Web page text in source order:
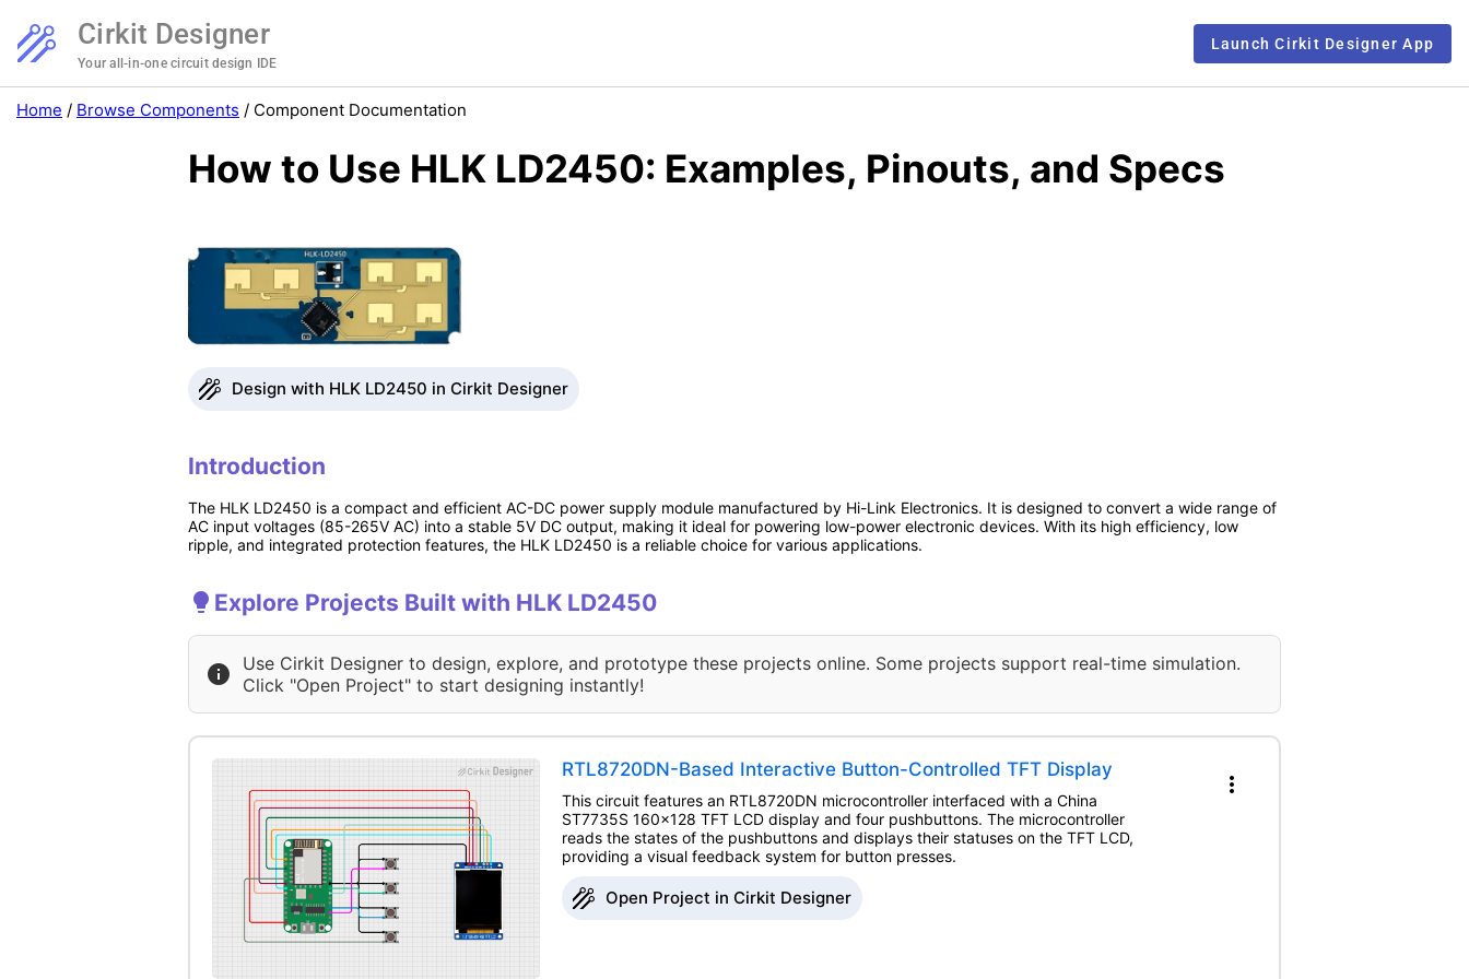
Cirkit Designer
Your all-in-one circuit design IDE
Launch Cirkit Designer App
Home / Browse Components / Component Documentation
How to Use HLK LD2450: Examples, Pinouts, and Specs
Design with HLK LD2450 in Cirkit Designer
Introduction
The HLK LD2450 is a compact and efficient AC-DC power supply module manufactured by Hi-Link Electronics. It is designed to convert a wide range of
AC input voltages (85-265V AC) into a stable 5V DC output, making it ideal for powering low-power electronic devices. With its high efficiency, low
ripple, and integrated protection features, the HLK LD2450 is a reliable choice for various applications.
Explore Projects Built with HLK LD2450
Use Cirkit Designer to design, explore, and prototype these projects online. Some projects support real-time simulation.
Click "Open Project" to start designing instantly!
RTL8720DN-Based Interactive Button-Controlled TFT Display
This circuit features an RTL8720DN microcontroller interfaced with a China
ST7735S 160x128 TFT LCD display and four pushbuttons. The microcontroller
reads the states of the pushbuttons and displays their statuses on the TFT LCD,
providing a visual feedback system for button presses.
Open Project in Cirkit Designer
more_vert